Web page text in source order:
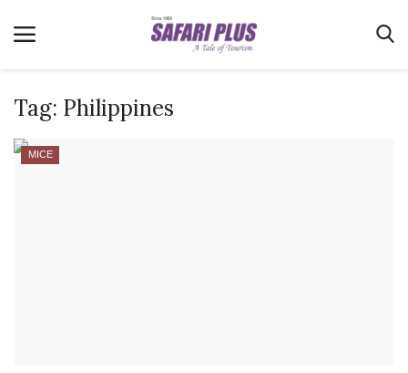
Home
Tag: Philippines
MICE